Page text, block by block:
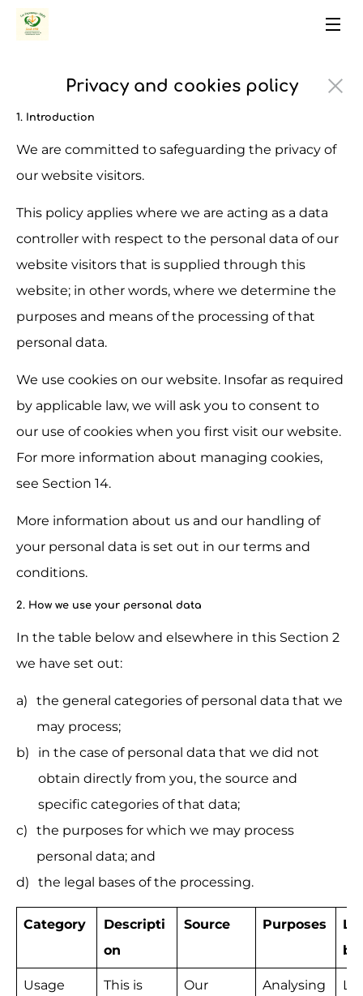
Privacy and cookies policy
1. Introduction
We are committed to safeguarding the privacy of
our website visitors.
This policy applies where we are acting as a data
controller with respect to the personal data of our
website visitors that is supplied through this
website; in other words, where we determine the
purposes and means of the processing of that
personal data.
We use cookies on our website. Insofar as required
by applicable law, we will ask you to consent to
our use of cookies when you first visit our website.
For more information about managing cookies,
see Section 14.
More information about us and our handling of
your personal data is set out in our terms and
conditions.
2. How we use your personal data
In the table below and elsewhere in this Section 2
we have set out:
the general categories of personal data that we
may process;
in the case of personal data that we did not
obtain directly from you, the source and
specific categories of that data;
the purposes for which we may process
personal data; and
the legal bases of the processing.
Category
Descripti
on
Source Purposes
Usage
This is
Our
Analysing